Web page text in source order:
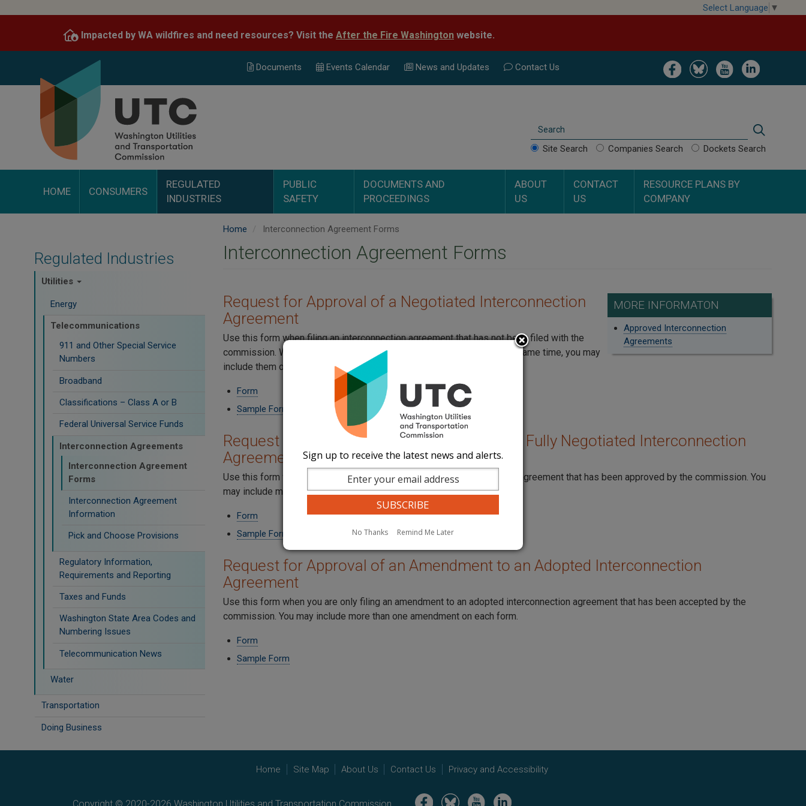
content
Select Language ▼
Impacted by WA wildfires and need resources? Visit the After the Fire Washington website.
Image Image Image Image
Documents Events Calendar News and Updates Contact Us
Search
Site Search Companies Search Dockets Search
HOME CONSUMERS
REGULATED
INDUSTRIES
PUBLIC
SAFETY
DOCUMENTS AND
PROCEEDINGS
ABOUT
US
CONTACT
US
RESOURCE PLANS BY
COMPANY
Regulated Industries
Utilities
Energy
Telecommunications
911 and Other Special Service
Numbers
Broadband
Classifications – Class A or B
Federal Universal Service Funds
Interconnection Agreements
Interconnection Agreement
Forms
Interconnection Agreement
Information
Pick and Choose Provisions
Regulatory Information,
Requirements and Reporting
Taxes and Funds
Washington State Area Codes and
Numbering Issues
Telecommunication News
Water
Transportation
Doing Business
Home Interconnection Agreement Forms
Interconnection Agreement Forms
MORE INFORMATON
Approved Interconnection
Agreements
Request for Approval of a Negotiated Interconnection
Agreement
Use this form when filing an interconnection agreement that has not been filed with the
commission. When filing amendments to the original agreement at the same time, you may
include them on the same form.
Form
Sample Form
Request for Approval of an Amendment to a Fully Negotiated Interconnection
Agreement
Use this form when filing an amendment to an existing interconnection agreement that has been approved by the commission. You
may include more than one amendment on each form.
Form
Sample Form
Request for Approval of an Amendment to an Adopted Interconnection
Agreement
Use this form when you are only filing an amendment to an adopted interconnection agreement that has been accepted by the
commission. You may include more than one amendment on each form.
Form
Sample Form
Home Site Map About Us Contact Us Privacy and Accessibility
Image Image Image Image
Sign up to receive the latest news and alerts.
No Thanks Remind Me Later